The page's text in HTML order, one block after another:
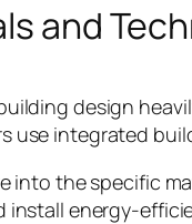
and
design
use integrated
into the specific
install energy-